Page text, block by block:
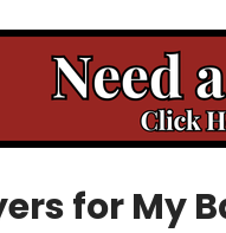
for My